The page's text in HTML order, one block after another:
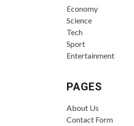
Economy
Science
Tech
Sport
Entertainment
PAGES
About Us
Contact Form